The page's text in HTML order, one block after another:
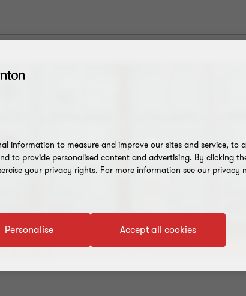
information to measure and improve our sites and service, to
to provide personalised content and advertising. By clicking
your privacy rights. For more information see our privacy
Accept all cookies
Personalise